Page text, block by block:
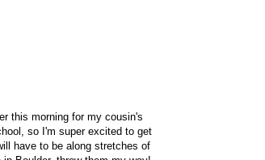
this morning for my cousin's
so I'm super excited to get
have to be along stretches of